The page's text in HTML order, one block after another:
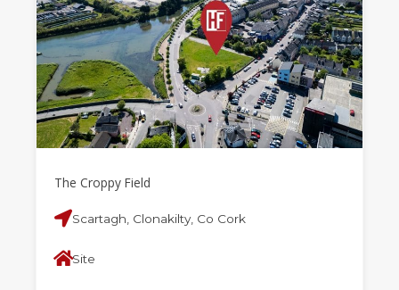
The Croppy Field
Scartagh, Clonakilty, Co Cork
Site